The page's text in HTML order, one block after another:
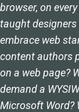
browser, on
taught designers
embrace web
content authors
on a web page?
demand a
Microsoft Word?